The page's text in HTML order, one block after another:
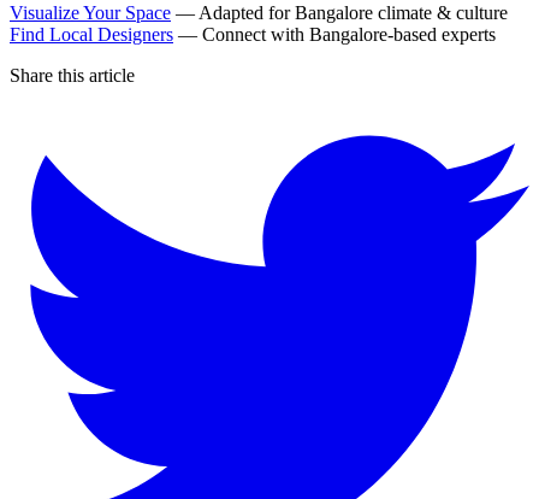
Visualize Your Space — Adapted for Bangalore climate & culture
Find Local Designers — Connect with Bangalore-based experts
Share this article